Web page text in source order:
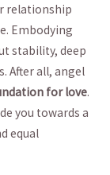
relationship
Embodying⁢
stability, deep
After all, angel
for ⁤love.
you towards ⁤a
equal